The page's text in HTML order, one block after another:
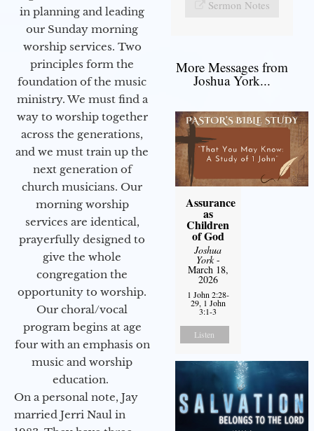
in planning and leading
our Sunday morning
worship services. Two
principles form the
foundation of the music
ministry. We must find a
way to worship together
across the generations,
and we must train up the
next generation of
church musicians. Our
morning worship
services are identical,
prayerfully designed to
give the whole
congregation the
opportunity to worship.
Our choral/vocal
program begins at age
four with an emphasis on
music and worship
education.
On a personal note, Jay
married Jerri Naul in
Sermon Notes
More Messages from
Joshua York...
Assurance
as
Children
of God
Joshua
York-
March 18,
2026
1 John 2:28-
29, 1 John
3:1-3
Listen